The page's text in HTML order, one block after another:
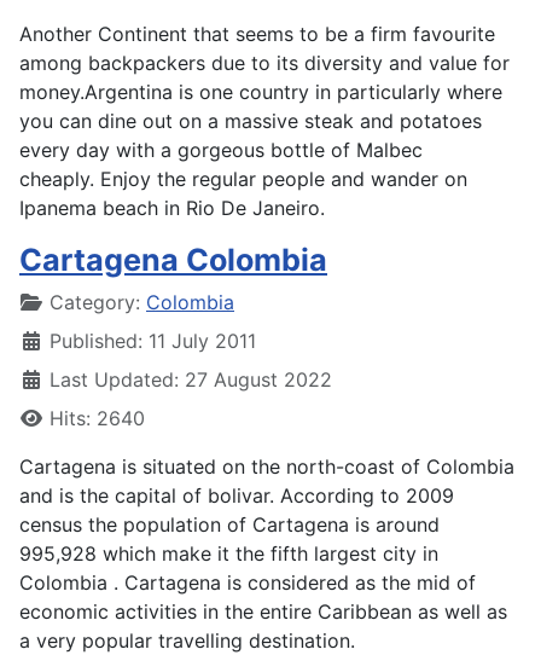
Another Continent that seems to be a firm favourite
among backpackers due to its diversity and value for
money.Argentina is one country in particularly where
you can dine out on a massive steak and potatoes
every day with a gorgeous bottle of Malbec
cheaply. Enjoy the regular people and wander on
Ipanema beach in Rio De Janeiro.
Cartagena Colombia
DetailsCategory: Colombia
Published: 11 July 2011
Last Updated: 27 August 2022
Hits: 2640
Cartagena is situated on the north-coast of Colombia
and is the capital of bolivar. According to 2009
census the population of Cartagena is around
995,928 which make it the fifth largest city in
Colombia . Cartagena is considered as the mid of
economic activities in the entire Caribbean as well as
a very popular travelling destination.